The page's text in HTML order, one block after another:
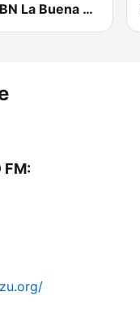
KLBN La Buena 101.9 FM